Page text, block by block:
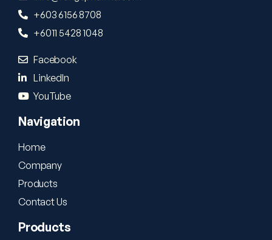
+603 6156 8708
+6011 5428 1048
Facebook
LinkedIn
YouTube
Navigation
Home
Company
Products
Contact Us
Products